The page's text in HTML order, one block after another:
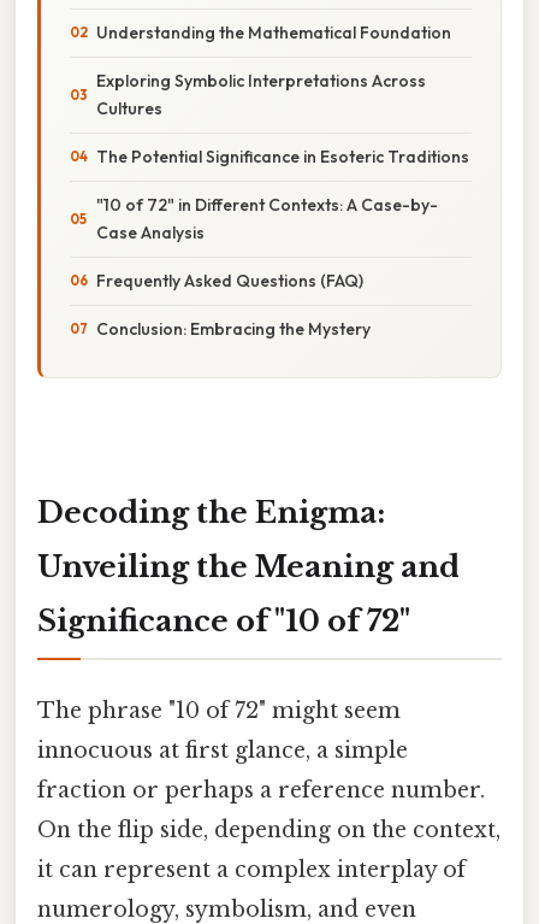
Understanding the Mathematical Foundation
Exploring Symbolic Interpretations Across
Cultures
The Potential Significance in Esoteric Traditions
"10 of 72" in Different Contexts: A Case-by-
Case Analysis
Frequently Asked Questions (FAQ)
Conclusion: Embracing the Mystery
Decoding the Enigma:
Unveiling the Meaning and
Significance of "10 of 72"
The phrase "10 of 72" might seem
innocuous at first glance, a simple
fraction or perhaps a reference number.
On the flip side, depending on the context,
it can represent a complex interplay of
numerology, symbolism, and even